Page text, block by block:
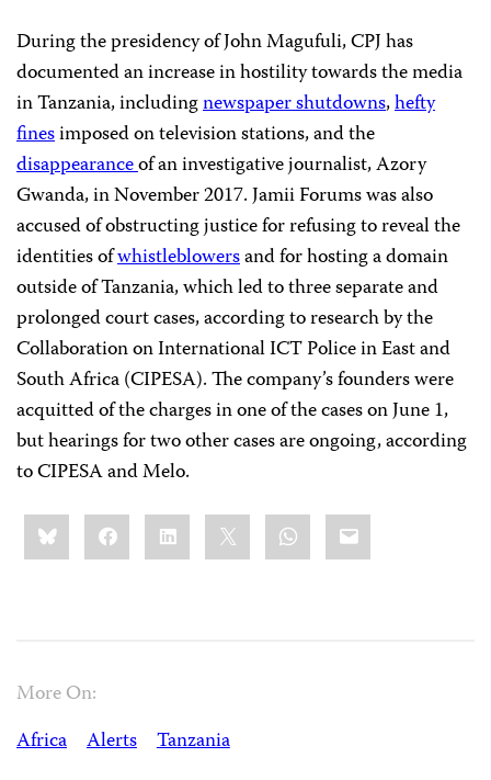
During the presidency of John Magufuli, CPJ has
documented an increase in hostility towards the media
in Tanzania, includingnewspaper shutdowns,hefty
finesimposed on television stations, and the
disappearanceof an investigative journalist, Azory
Gwanda, in November 2017. Jamii Forums was also
accused of obstructing justice for refusing to reveal the
identities ofwhistleblowersand for hosting a domain
outside of Tanzania, which led to three separate and
prolonged court cases, according to research by the
Collaboration on International ICT Police in East and
South Africa (CIPESA). The company’s founders were
acquitted of the charges in one of the cases on June 1,
but hearings for two other cases are ongoing, according
to CIPESA and Melo.
Share
this:BlueskyFacebookLinkedIn WhatsApp
Email
More On:
Africa
Alerts Tanzania